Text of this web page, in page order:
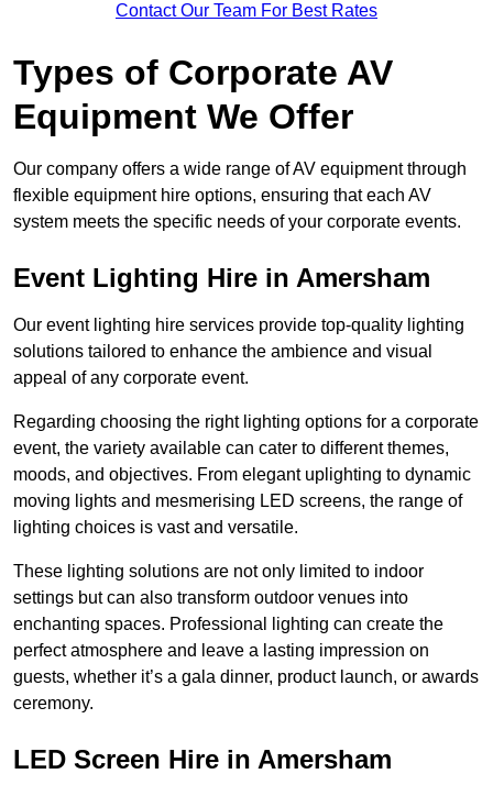
Contact Our Team For Best Rates
Types of Corporate AV
Equipment We Offer
Our company offers a wide range of AV equipment through
flexible equipment hire options, ensuring that each AV
system meets the specific needs of your corporate events.
Event Lighting Hire in Amersham
Our event lighting hire services provide top-quality lighting
solutions tailored to enhance the ambience and visual
appeal of any corporate event.
Regarding choosing the right lighting options for a corporate
event, the variety available can cater to different themes,
moods, and objectives. From elegant uplighting to dynamic
moving lights and mesmerising LED screens, the range of
lighting choices is vast and versatile.
These lighting solutions are not only limited to indoor
settings but can also transform outdoor venues into
enchanting spaces. Professional lighting can create the
perfect atmosphere and leave a lasting impression on
guests, whether it’s a gala dinner, product launch, or awards
ceremony.
LED Screen Hire in Amersham